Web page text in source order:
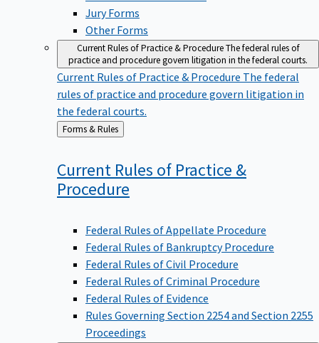
Jury Forms
Other Forms
Current Rules of Practice & ProcedureThe federal rules of
practice and procedure govern litigation in the federal courts.
Current Rules of Practice & Procedure The federal
rules of practice and procedure govern litigation in
the federal courts.
Back
to
Forms & Rules
Current Rules of Practice &
Procedure
Federal Rules of Appellate Procedure
Federal Rules of Bankruptcy Procedure
Federal Rules of Civil Procedure
Federal Rules of Criminal Procedure
Federal Rules of Evidence
Rules Governing Section 2254 and Section 2255
Proceedings